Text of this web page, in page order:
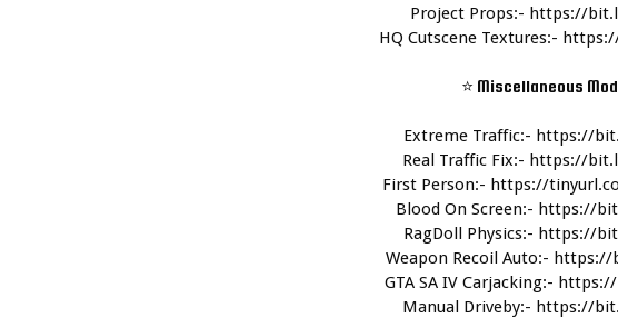
Project Props:- https://
HQ Cutscene Textures:-
⭐ Miscellaneous
Extreme Traffic:- https://
Real Traffic Fix:- https://
First Person:- https://
Blood On Screen:- https://
RagDoll Physics:- https://
Weapon Recoil Auto:- https://
GTA SA IV Carjacking:- https://
Manual Driveby:- https://